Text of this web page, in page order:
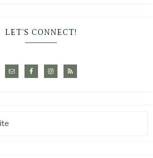
LET’S CONNECT!